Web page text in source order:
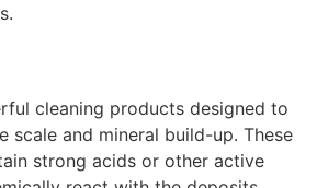
cleaning products designed to
scale and mineral build-up. These
strong acids or other active